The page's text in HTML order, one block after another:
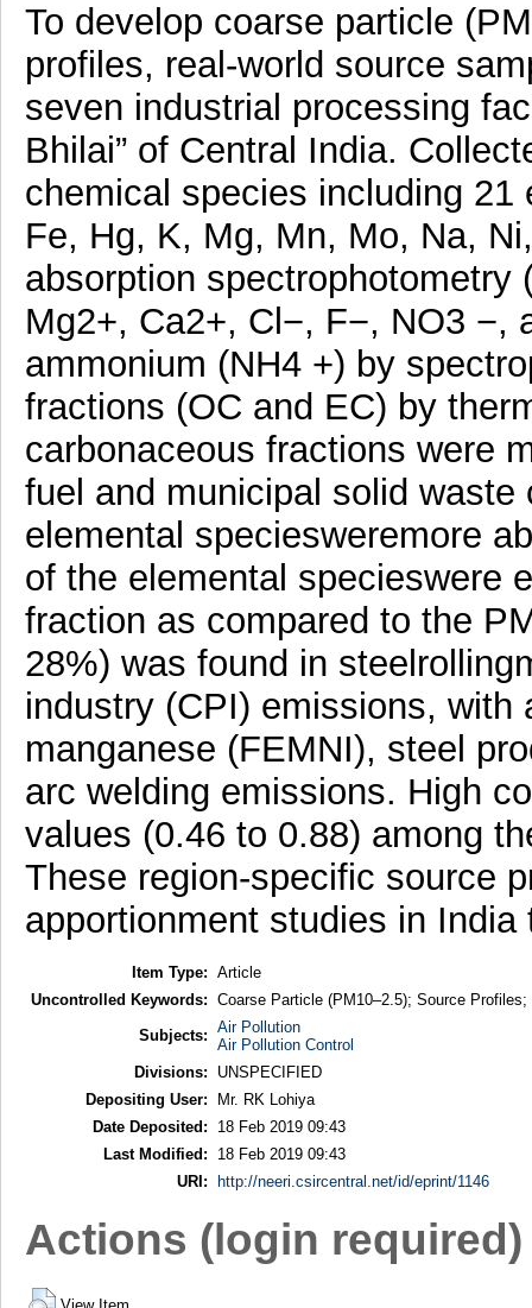
To develop coarse particle
profiles, real-world source
seven industrial processing
Bhilai” of Central India.
chemical species including
Fe, Hg, K, Mg, Mn, Mo, Na,
absorption
Mg2+, Ca2+, Cl−, F−, NO3 −,
ammonium (NH4 +) by
fractions (OC and EC) by
carbonaceous fractions were
fuel and municipal solid
elemental speciesweremore
of the elemental specieswere
fraction as compared to the
28%) was found in
industry (CPI) emissions, with
manganese (FEMNI), steel
arc welding emissions. High
values (0.46 to 0.88) among
These region-specific source
apportionment studies in
Item Type: Article
Uncontrolled Keywords: Coarse Particle (PM10–2.5); Source
Subjects: Air Pollution
Air Pollution Control
Divisions:
UNSPECIFIED
Depositing User:
Mr. RK Lohiya
Date Deposited:
18 Feb 2019 09:43
Last Modified:
18 Feb 2019 09:43
URI:
http://neeri.csircentral.net/id/eprint/1146
Actions (login required)